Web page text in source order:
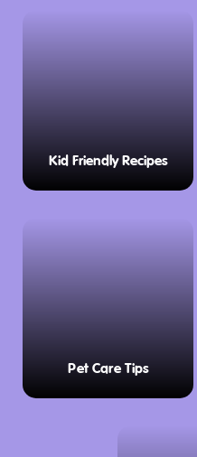
Kid Friendly Recipes
Pet Care Tips